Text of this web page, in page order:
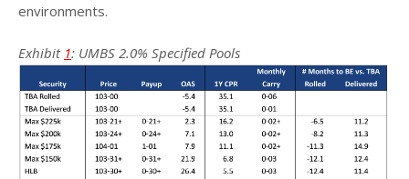
environments.
Exhibit 1: UMBS 2.0% Specified Pools